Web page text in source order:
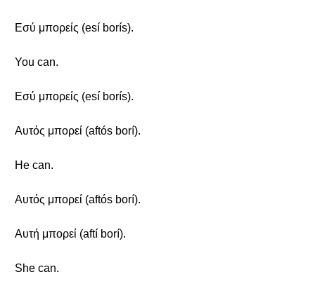
Εσύ μπορείς (esí borís).
You can.
Εσύ μπορείς (esí borís).
Αυτός μπορεί (aftós borí).
He can.
Αυτός μπορεί (aftós borí).
Αυτή μπορεί (aftí borí).
She can.